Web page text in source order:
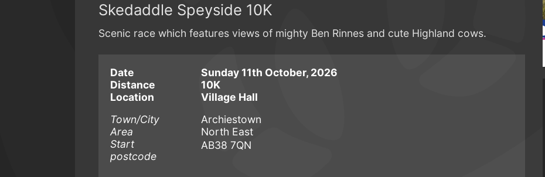
Skedaddle Speyside 10K
Scenic race which features views of mighty Ben Rinnes and cute Highland cows.
Date
Sunday 11th October, 2026
Distance
10K
Location
Village Hall
Town/City
Archiestown
Area
North East
Start
postcode
AB38 7QN